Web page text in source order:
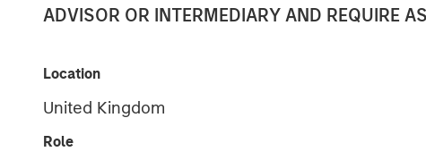
ADVISOR OR INTERMEDIARY AND REQUIRE
Location
United Kingdom
Role
Rockwell will lead global marketing